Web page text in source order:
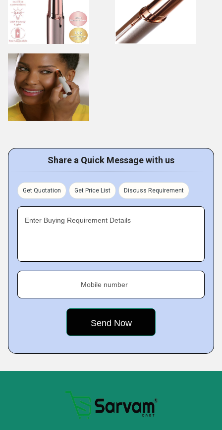
Share a Quick Message with us
Get Quotation Get Price List Discuss Requirement
Enter Buying Requirement Details
Mobile number